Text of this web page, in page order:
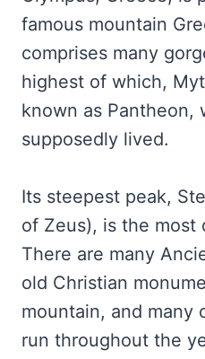
famous mountain
comprises many
highest of which,
known as Pantheon,
supposedly lived.
Its steepest peak,
of Zeus), is the
There are many
old Christian
mountain, and many
run throughout the